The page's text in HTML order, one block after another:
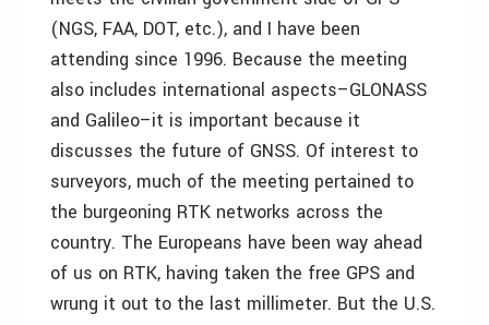
(NGS, FAA, DOT, etc.), and I have been
attending since 1996. Because the meeting
also includes international aspects–GLONASS
and Galileo–it is important because it
discusses the future of GNSS. Of interest to
surveyors, much of the meeting pertained to
the burgeoning RTK networks across the
country. The Europeans have been way ahead
of us on RTK, having taken the free GPS and
wrung it out to the last millimeter. But the U.S.